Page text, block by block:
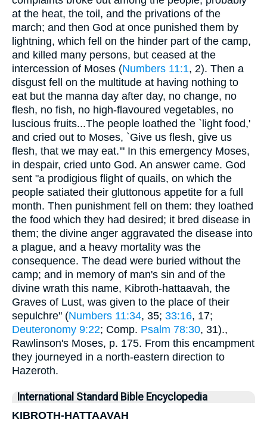
at the heat, the toil, and the privations of the
march; and then God at once punished them by
lightning, which fell on the hinder part of the camp,
and killed many persons, but ceased at the
intercession of Moses (Numbers 11:1, 2). Then a
disgust fell on the multitude at having nothing to
eat but the manna day after day, no change, no
flesh, no fish, no high-flavoured vegetables, no
luscious fruits...The people loathed the `light food,'
and cried out to Moses, `Give us flesh, give us
flesh, that we may eat.'" In this emergency Moses,
in despair, cried unto God. An answer came. God
sent "a prodigious flight of quails, on which the
people satiated their gluttonous appetite for a full
month. Then punishment fell on them: they loathed
the food which they had desired; it bred disease in
them; the divine anger aggravated the disease into
a plague, and a heavy mortality was the
consequence. The dead were buried without the
camp; and in memory of man's sin and of the
divine wrath this name, Kibroth-hattaavah, the
Graves of Lust, was given to the place of their
sepulchre" (Numbers 11:34, 35; 33:16, 17;
Deuteronomy 9:22; Comp. Psalm 78:30, 31).,
Rawlinson's Moses, p. 175. From this encampment
they journeyed in a north-eastern direction to
Hazeroth.
International Standard Bible Encyclopedia
KIBROTH-HATTAAVAH